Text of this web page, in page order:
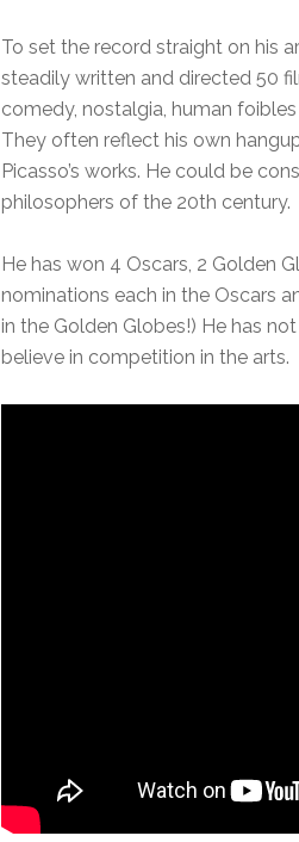
To set the record straight on his
steadily written and directed 50
comedy, nostalgia, human
They often reflect his own
Picasso’s works. He could be
philosophers of the 20th century.
He has won 4 Oscars, 2 Golden
nominations each in the Oscars
in the Golden Globes!) He has
believe in competition in the arts.